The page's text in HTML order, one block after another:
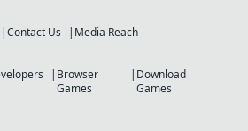
Contact Us Media Reach
Browser
Games
Download
Games